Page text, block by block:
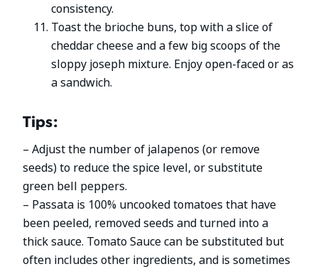
consistency.
Toast the brioche buns, top with a slice of
cheddar cheese and a few big scoops of the
sloppy joseph mixture. Enjoy open-faced or as
a sandwich.
Tips:
– Adjust the number of jalapenos (or remove
seeds) to reduce the spice level, or substitute
green bell peppers.
– Passata is 100% uncooked tomatoes that have
been peeled, removed seeds and turned into a
thick sauce. Tomato Sauce can be substituted but
often includes other ingredients, and is sometimes